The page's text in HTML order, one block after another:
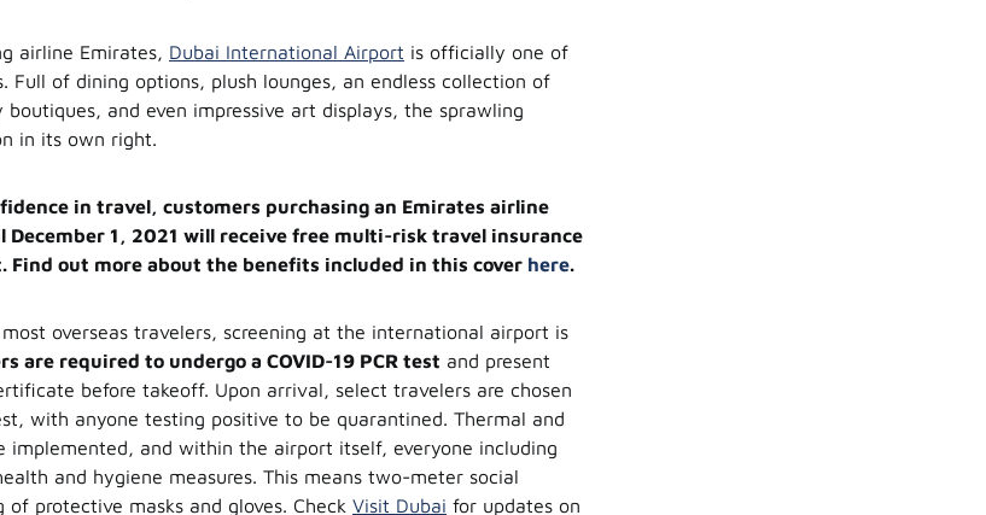
airline Emirates, Dubai International Airport is officially one of
Full of dining options, plush lounges, an endless collection of
and even impressive art displays, the sprawling
in its own right.
in travel, customers purchasing an Emirates airline
1, 2021 will receive free multi-risk travel insurance
Find out more about the benefits included in this cover here.
overseas travelers, screening at the international airport is
are required to undergo a COVID-19 PCR test and present
before takeoff. Upon arrival, select travelers are chosen
with anyone testing positive to be quarantined. Thermal and
implemented, and within the airport itself, everyone including
and hygiene measures. This means two-meter social
protective masks and gloves. Check Visit Dubai for updates on